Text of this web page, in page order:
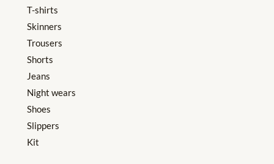
T-shirts
Skinners
Trousers
Shorts
Jeans
Night wears
Shoes
Slippers
Kit